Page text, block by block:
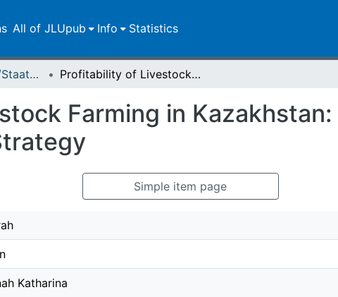
All of JLUpub Info Statistics
Master-/Bachelor-/Staatsexamensarbeiten Profitability of Livestock Farming in Kazakhstan: The Impact of Farm Size and Feeding Strategy
Farming in
Simple item page
Katharina